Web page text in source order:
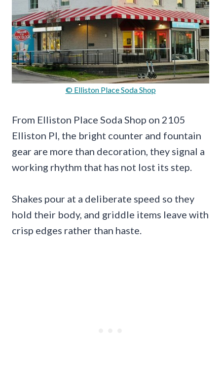
© Elliston Place Soda Shop
From Elliston Place Soda Shop on 2105
Elliston Pl, the bright counter and fountain
gear are more than decoration, they signal a
working rhythm that has not lost its step.
Shakes pour at a deliberate speed so they
hold their body, and griddle items leave with
crisp edges rather than haste.